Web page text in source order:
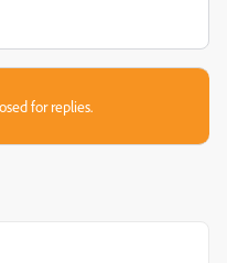
for replies.